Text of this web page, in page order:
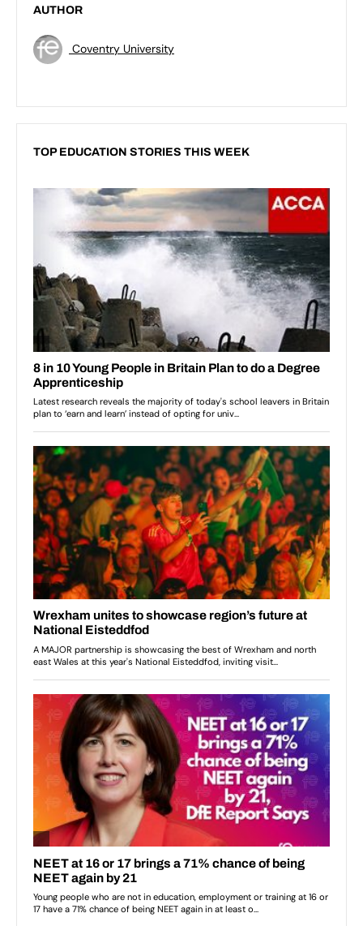
AUTHOR
Coventry University
TOP EDUCATION STORIES THIS WEEK